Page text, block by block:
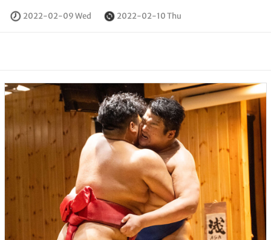
2022-02-09 Wed 2022-02-10 Thu